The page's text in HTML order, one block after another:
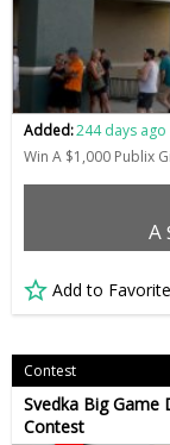
Added:244 days ago
Win A $1,000 Publix
A
Add to
Contest
Svedka Big Game
Contest